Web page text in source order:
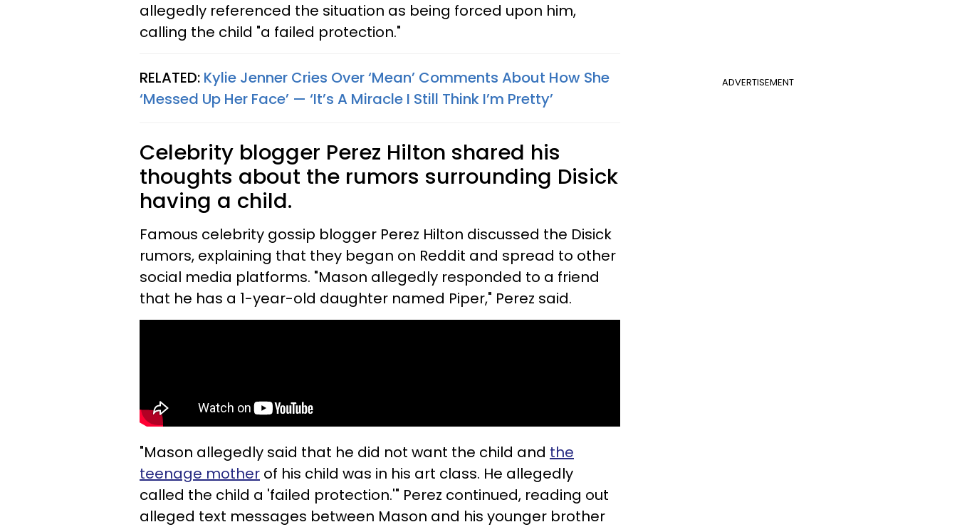
allegedly referenced the situation as being forced upon him,
calling the child "a failed protection."
ADVERTISEMENT
RELATED: Kylie Jenner Cries Over ‘Mean’ Comments About How She
‘Messed Up Her Face’ — ‘It’s A Miracle I Still Think I’m Pretty’
Celebrity blogger Perez Hilton shared his
thoughts about the rumors surrounding Disick
having a child.
Famous celebrity gossip blogger Perez Hilton discussed the Disick
rumors, explaining that they began on Reddit and spread to other
social media platforms. "Mason allegedly responded to a friend
that he has a 1-year-old daughter named Piper," Perez said.
"Mason allegedly said that he did not want the child and the
teenage mother of his child was in his art class. He allegedly
called the child a 'failed protection.'" Perez continued, reading out
alleged text messages between Mason and his younger brother